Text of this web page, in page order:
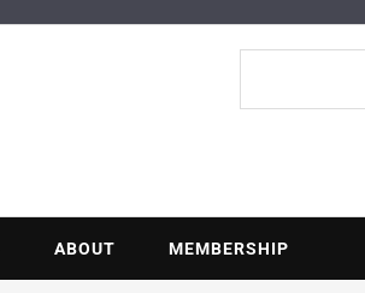
ABOUT MEMBERSHIP